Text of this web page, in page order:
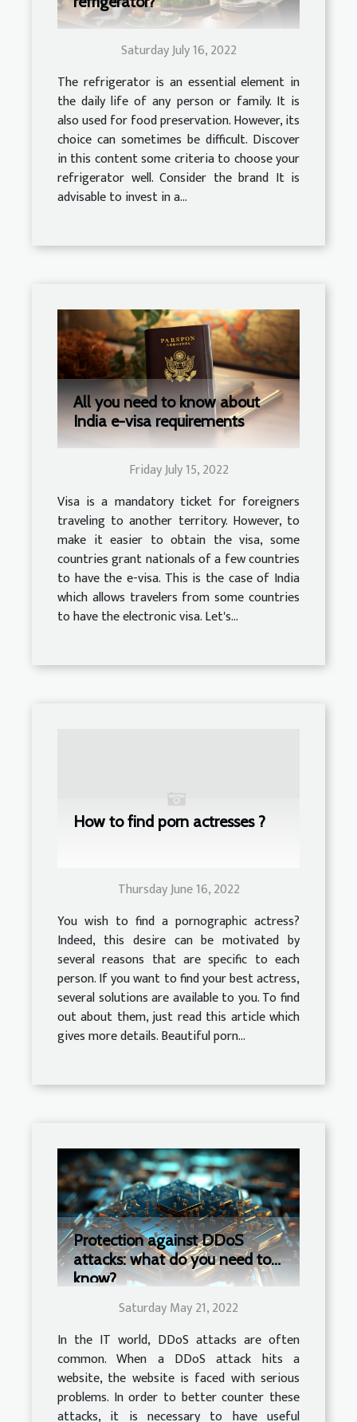
Saturday July 16, 2022
The refrigerator is an essential element in
the daily life of any person or family. It is
also used for food preservation. However, its
choice can sometimes be difficult. Discover
in this content some criteria to choose your
refrigerator well. Consider the brand It is
advisable to invest in a...
All you need to know about
India e-visa requirements
Friday July 15, 2022
Visa is a mandatory ticket for foreigners
traveling to another territory. However, to
make it easier to obtain the visa, some
countries grant nationals of a few countries
to have the e-visa. This is the case of India
which allows travelers from some countries
to have the electronic visa. Let's...
How to find porn actresses ?
Thursday June 16, 2022
You wish to find a pornographic actress?
Indeed, this desire can be motivated by
several reasons that are specific to each
person. If you want to find your best actress,
several solutions are available to you. To find
out about them, just read this article which
gives more details. Beautiful porn...
Protection against DDoS
attacks: what do you need to
know?
Saturday May 21, 2022
In the IT world, DDoS attacks are often
common. When a DDoS attack hits a
website, the website is faced with serious
problems. In order to better counter these
attacks, it is necessary to have useful